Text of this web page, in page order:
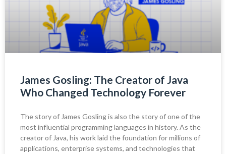
James Gosling: The Creator of Java
Who Changed Technology Forever
The story of James Gosling is also the story of one of the
most influential programming languages in history. As the
creator of Java, his work laid the foundation for millions of
applications, enterprise systems, and technologies that